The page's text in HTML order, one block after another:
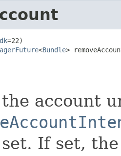
=22)
<Bundle>
the account
set. If set,